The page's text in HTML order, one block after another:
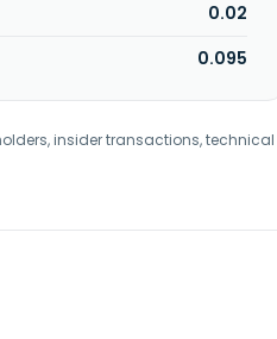
0.02
0.095
insider transactions, technical